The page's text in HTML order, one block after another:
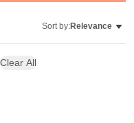
Sort by:Relevance
Clear All